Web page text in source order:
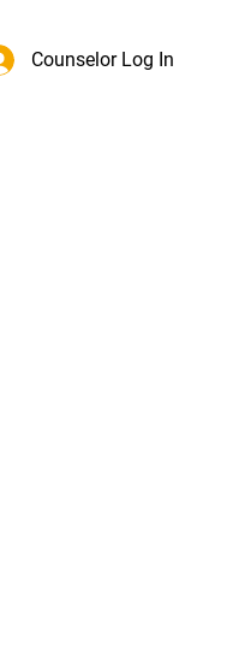
Counselor Log In